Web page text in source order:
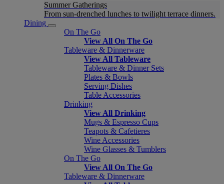
Summer Gatherings
From sun-drenched lunches to twilight terrace dinners.
Dining
On The Go
View All On The Go
Tableware & Dinnerware
View All Tableware
Tableware & Dinner Sets
Plates & Bowls
Serving Dishes
Table Accessories
Drinking
View All Drinking
Mugs & Espresso Cups
Teapots & Cafetieres
Wine Accessories
Wine Glasses & Tumblers
On The Go
View All On The Go
Tableware & Dinnerware